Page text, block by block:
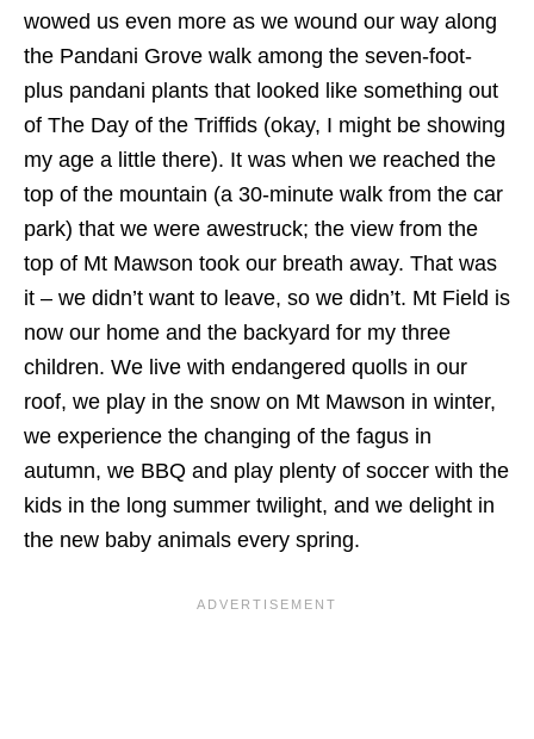
wowed us even more as we wound our way along
the Pandani Grove walk among the seven-foot-
plus pandani plants that looked like something out
of The Day of the Triffids (okay, I might be showing
my age a little there). It was when we reached the
top of the mountain (a 30-minute walk from the car
park) that we were awestruck; the view from the
top of Mt Mawson took our breath away. That was
it – we didn’t want to leave, so we didn’t. Mt Field is
now our home and the backyard for my three
children. We live with endangered quolls in our
roof, we play in the snow on Mt Mawson in winter,
we experience the changing of the fagus in
autumn, we BBQ and play plenty of soccer with the
kids in the long summer twilight, and we delight in
the new baby animals every spring.